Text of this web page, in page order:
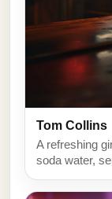
Tom Collins
A refreshing
soda water,